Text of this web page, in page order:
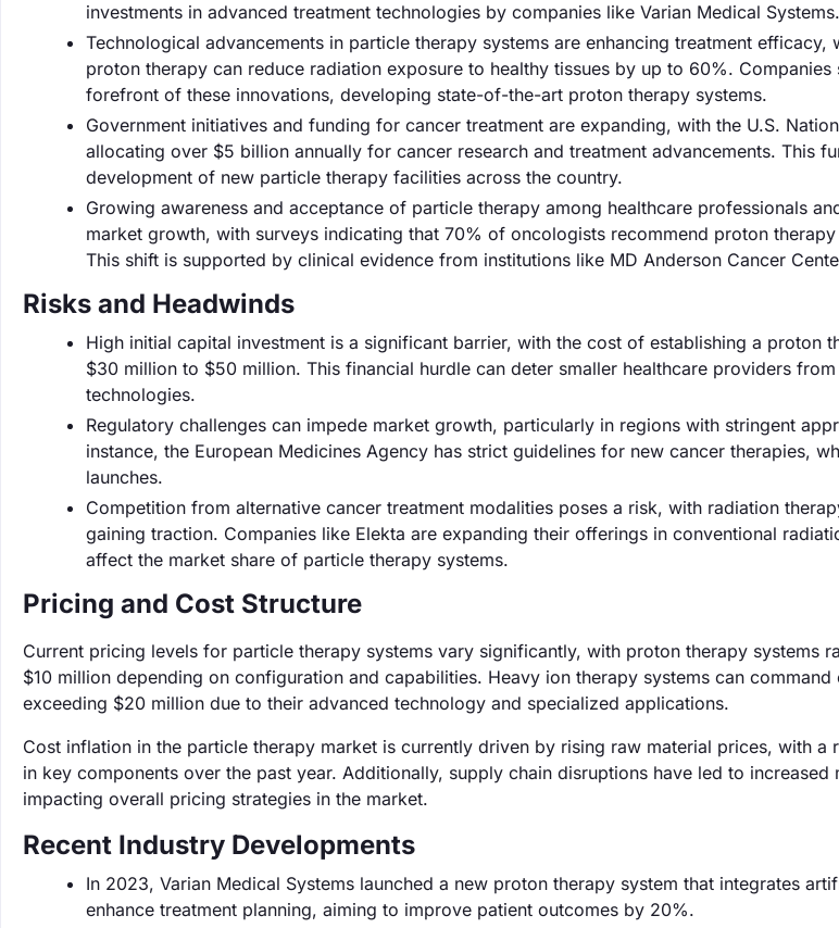
investments in advanced treatment technologies by companies like Varian Medical Systems.
Technological advancements in particle therapy systems are enhancing treatment efficacy,
proton therapy can reduce radiation exposure to healthy tissues by up to 60%. Companies
forefront of these innovations, developing state-of-the-art proton therapy systems.
Government initiatives and funding for cancer treatment are expanding, with the U.S.
allocating over $5 billion annually for cancer research and treatment advancements. This
development of new particle therapy facilities across the country.
Growing awareness and acceptance of particle therapy among healthcare professionals
market growth, with surveys indicating that 70% of oncologists recommend proton
This shift is supported by clinical evidence from institutions like MD Anderson Cancer
Risks and Headwinds
High initial capital investment is a significant barrier, with the cost of establishing a proton
$30 million to $50 million. This financial hurdle can deter smaller healthcare providers
technologies.
Regulatory challenges can impede market growth, particularly in regions with stringent
instance, the European Medicines Agency has strict guidelines for new cancer therapies,
launches.
Competition from alternative cancer treatment modalities poses a risk, with radiation
gaining traction. Companies like Elekta are expanding their offerings in conventional
affect the market share of particle therapy systems.
Pricing and Cost Structure
Current pricing levels for particle therapy systems vary significantly, with proton therapy systems
$10 million depending on configuration and capabilities. Heavy ion therapy systems can
exceeding $20 million due to their advanced technology and specialized applications.
Cost inflation in the particle therapy market is currently driven by rising raw material prices, with a
in key components over the past year. Additionally, supply chain disruptions have led to increased
impacting overall pricing strategies in the market.
Recent Industry Developments
In 2023, Varian Medical Systems launched a new proton therapy system that integrates
enhance treatment planning, aiming to improve patient outcomes by 20%.